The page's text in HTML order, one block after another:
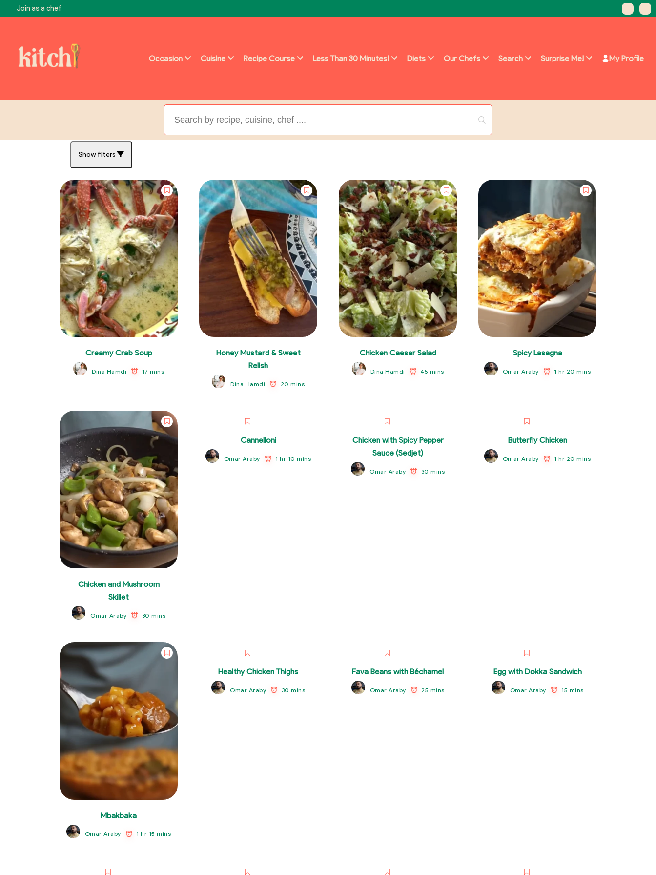
Join as a chef
Occasion Cuisine Recipe Course Less Than 30 Minutes! Diets Our Chefs Search Surprise Me! My Profile
Show filters
Creamy Crab Soup
Dina Hamdi 17 mins
Honey Mustard & Sweet
Relish
Dina Hamdi 20 mins
Chicken Caesar Salad
Dina Hamdi 45 mins
Spicy Lasagna
Omar Araby 1 hr 20 mins
Chicken and Mushroom
Skillet
Omar Araby 30 mins
Cannelloni
Omar Araby 1 hr 10 mins
Chicken with Spicy Pepper
Sauce (Sedjet)
Omar Araby 30 mins
Butterfly Chicken
Omar Araby 1 hr 20 mins
Mbakbaka
Omar Araby 1 hr 15 mins
Healthy Chicken Thighs
Omar Araby 30 mins
Fava Beans with Béchamel
Omar Araby 25 mins
Egg with Dokka Sandwich
Omar Araby 15 mins